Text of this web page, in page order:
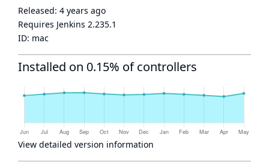
Released: 4 years ago
Requires Jenkins 2.235.1
ID: mac
Installed on 0.15% of controllers
View detailed version information